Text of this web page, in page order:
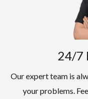
24/7
Our expert team is
your problems.